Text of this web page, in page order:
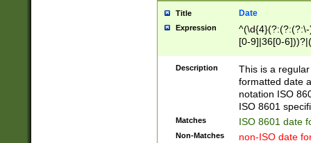
Title Date
Expression
[0-9]|36[0-
2]|0[1-9])(?:\-
9]|[1-4][0-9]5[0-
(?:\-)?[1-
Description
This is a
formatted date
notation ISO
ISO 8601
Matches ISO 8601 date
Non-Matches non-ISO date